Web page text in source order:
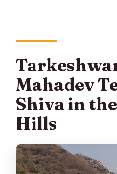
Mahadev
Shiva in
Hills